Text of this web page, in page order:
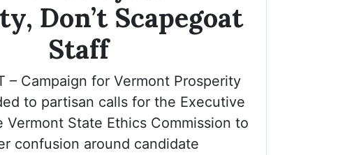
Don’t Scapegoat
Staff
– Campaign for Vermont Prosperity
to partisan calls for the Executive
Vermont State Ethics Commission to
confusion around candidate